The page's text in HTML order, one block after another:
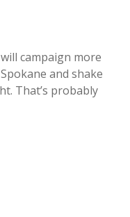
campaign more
and shake
That’s probably